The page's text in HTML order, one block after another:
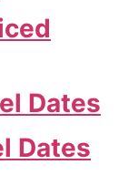
Dates
Dates